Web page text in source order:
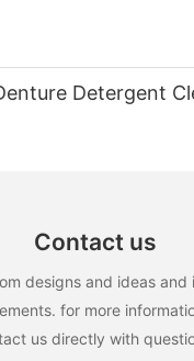
Detergent
Contact us
designs and ideas and
for more
us directly with